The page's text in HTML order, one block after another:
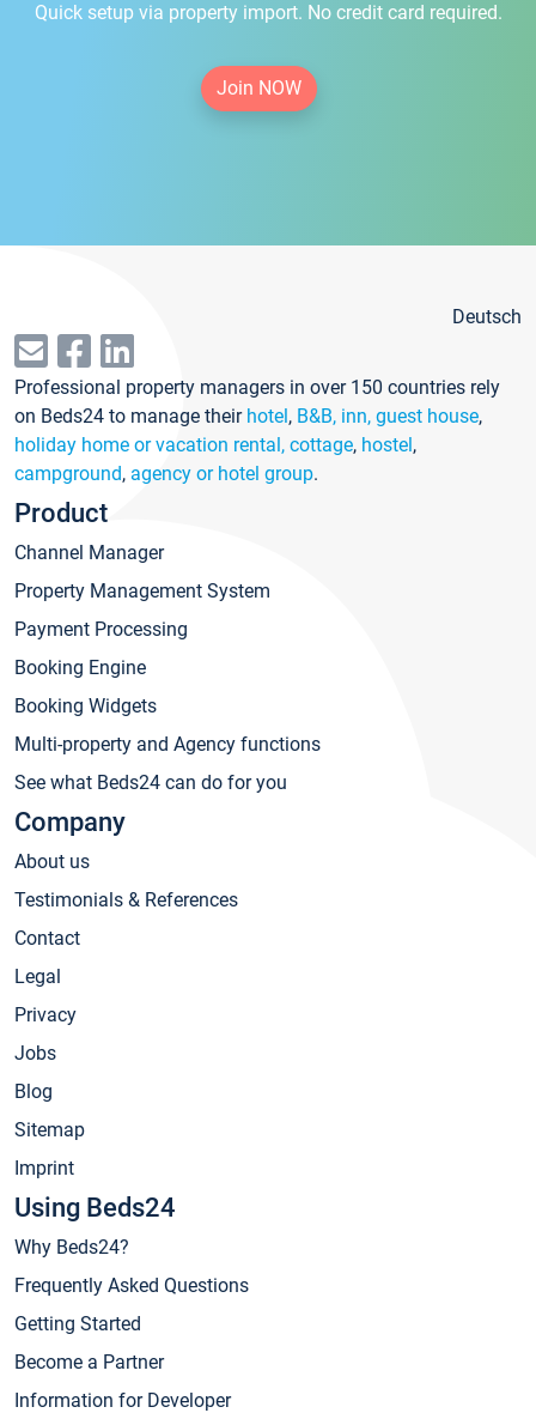
Quick setup via property import. No credit card required.
Join NOW
Deutsch
Professional property managers in over 150 countries rely
on Beds24 to manage their hotel, B&B, inn, guest house,
holiday home or vacation rental, cottage, hostel,
campground, agency or hotel group.
Product
Channel Manager
Property Management System
Payment Processing
Booking Engine
Booking Widgets
Multi-property and Agency functions
See what Beds24 can do for you
Company
About us
Testimonials & References
Contact
Legal
Privacy
Jobs
Blog
Sitemap
Imprint
Using Beds24
Why Beds24?
Frequently Asked Questions
Getting Started
Become a Partner
Information for Developer